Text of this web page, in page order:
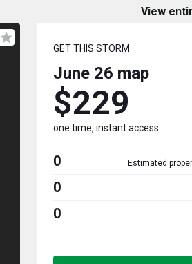
View
GET THIS STORM
June 26 map
$229
one time, instant access
0 Estimated
0
0